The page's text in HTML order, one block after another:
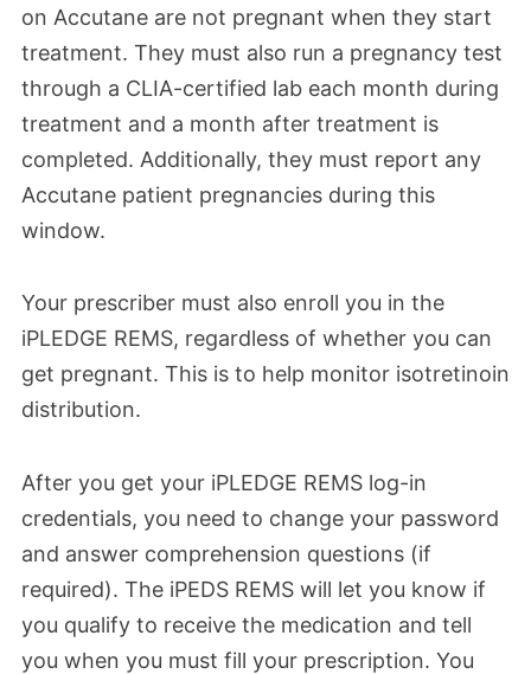
on Accutane are not pregnant when they start
treatment. They must also run a pregnancy test
through a CLIA-certified lab each month during
treatment and a month after treatment is
completed. Additionally, they must report any
Accutane patient pregnancies during this
window.
Your prescriber must also enroll you in the
iPLEDGE REMS, regardless of whether you can
get pregnant. This is to help monitor isotretinoin
distribution.
After you get your iPLEDGE REMS log-in
credentials, you need to change your password
and answer comprehension questions (if
required). The iPEDS REMS will let you know if
you qualify to receive the medication and tell
you when you must fill your prescription. You